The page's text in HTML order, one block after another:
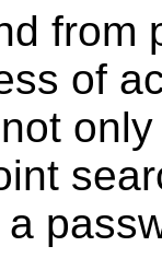
from
of